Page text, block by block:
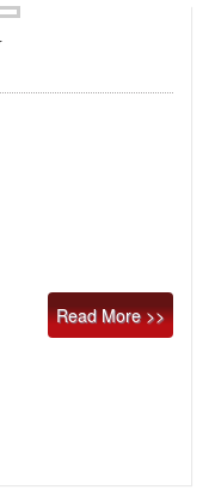
Read More >>